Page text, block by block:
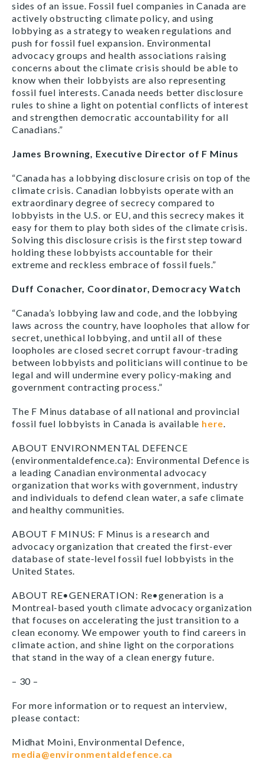
sides of an issue. Fossil fuel companies in Canada are
actively obstructing climate policy, and using
lobbying as a strategy to weaken regulations and
push for fossil fuel expansion. Environmental
advocacy groups and health associations raising
concerns about the climate crisis should be able to
know when their lobbyists are also representing
fossil fuel interests. Canada needs better disclosure
rules to shine a light on potential conflicts of interest
and strengthen democratic accountability for all
Canadians.”
James Browning, Executive Director of F Minus
“Canada has a lobbying disclosure crisis on top of the
climate crisis. Canadian lobbyists operate with an
extraordinary degree of secrecy compared to
lobbyists in the U.S. or EU, and this secrecy makes it
easy for them to play both sides of the climate crisis.
Solving this disclosure crisis is the first step toward
holding these lobbyists accountable for their
extreme and reckless embrace of fossil fuels.”
Duff Conacher, Coordinator, Democracy Watch
“Canada’s lobbying law and code, and the lobbying
laws across the country, have loopholes that allow for
secret, unethical lobbying, and until all of these
loopholes are closed secret corrupt favour-trading
between lobbyists and politicians will continue to be
legal and will undermine every policy-making and
government contracting process.”
The F Minus database of all national and provincial
fossil fuel lobbyists in Canada is available here.
ABOUT ENVIRONMENTAL DEFENCE
(environmentaldefence.ca): Environmental Defence is
a leading Canadian environmental advocacy
organization that works with government, industry
and individuals to defend clean water, a safe climate
and healthy communities.
ABOUT F MINUS: F Minus is a research and
advocacy organization that created the first-ever
database of state-level fossil fuel lobbyists in the
United States.
ABOUT RE•GENERATION: Re•generation is a
Montreal-based youth climate advocacy organization
that focuses on accelerating the just transition to a
clean economy. We empower youth to find careers in
climate action, and shine light on the corporations
that stand in the way of a clean energy future.
– 30 –
For more information or to request an interview,
please contact:
Midhat Moini, Environmental Defence,
media@environmentaldefence.ca